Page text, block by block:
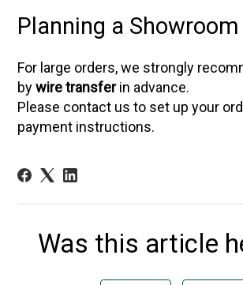
Planning a
For large orders, we strongly
bywire transferin advance.
Please contact us to set up your
payment instructions.
Was this article